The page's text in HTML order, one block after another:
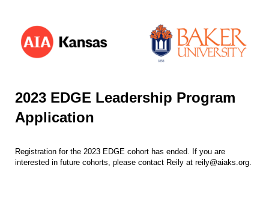
2023 EDGE Leadership Program
Application
Registration for the 2023 EDGE cohort has ended. If you are
interested in future cohorts, please contact Reily at reily@aiaks.org.